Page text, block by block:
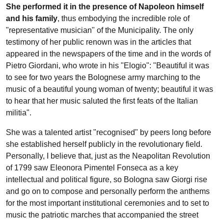
She performed it in the presence of Napoleon himself
and his family, thus embodying the incredible role of
"representative musician" of the Municipality. The only
testimony of her public renown was in the articles that
appeared in the newspapers of the time and in the words of
Pietro Giordani, who wrote in his "Elogio": "Beautiful it was
to see for two years the Bolognese army marching to the
music of a beautiful young woman of twenty; beautiful it was
to hear that her music saluted the first feats of the Italian
militia".
She was a talented artist "recognised" by peers long before
she established herself publicly in the revolutionary field.
Personally, I believe that, just as the Neapolitan Revolution
of 1799 saw Eleonora Pimentel Fonseca as a key
intellectual and political figure, so Bologna saw Giorgi rise
and go on to compose and personally perform the anthems
for the most important institutional ceremonies and to set to
music the patriotic marches that accompanied the street